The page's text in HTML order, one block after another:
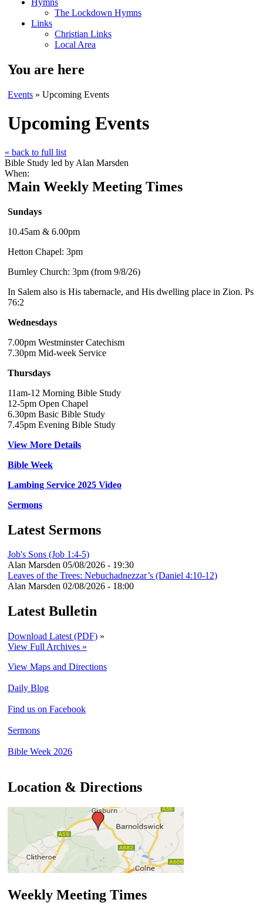
Hymns
The Lockdown Hymns
Links
Christian Links
Local Area
You are here
Events » Upcoming Events
Upcoming Events
« back to full list
Bible Study led by Alan Marsden
When:
Main Weekly Meeting Times
Sundays
10.45am & 6.00pm
Hetton Chapel: 3pm
Burnley Church: 3pm (from 9/8/26)
In Salem also is His tabernacle, and His dwelling place in Zion. Ps
76:2
Wednesdays
7.00pm Westminster Catechism
7.30pm Mid-week Service
Thursdays
11am-12 Morning Bible Study
12-5pm Open Chapel
6.30pm Basic Bible Study
7.45pm Evening Bible Study
View More Details
Bible Week
Lambing Service 2025 Video
Sermons
Latest Sermons
Job's Sons (Job 1:4-5)
Alan Marsden 05/08/2026 - 19:30
Leaves of the Trees: Nebuchadnezzar’s (Daniel 4:10-12)
Alan Marsden 02/08/2026 - 18:00
Latest Bulletin
Download Latest (PDF) »
View Full Archives »
View Maps and Directions
Daily Blog
Find us on Facebook
Sermons
Bible Week 2026
Location & Directions
Weekly Meeting Times